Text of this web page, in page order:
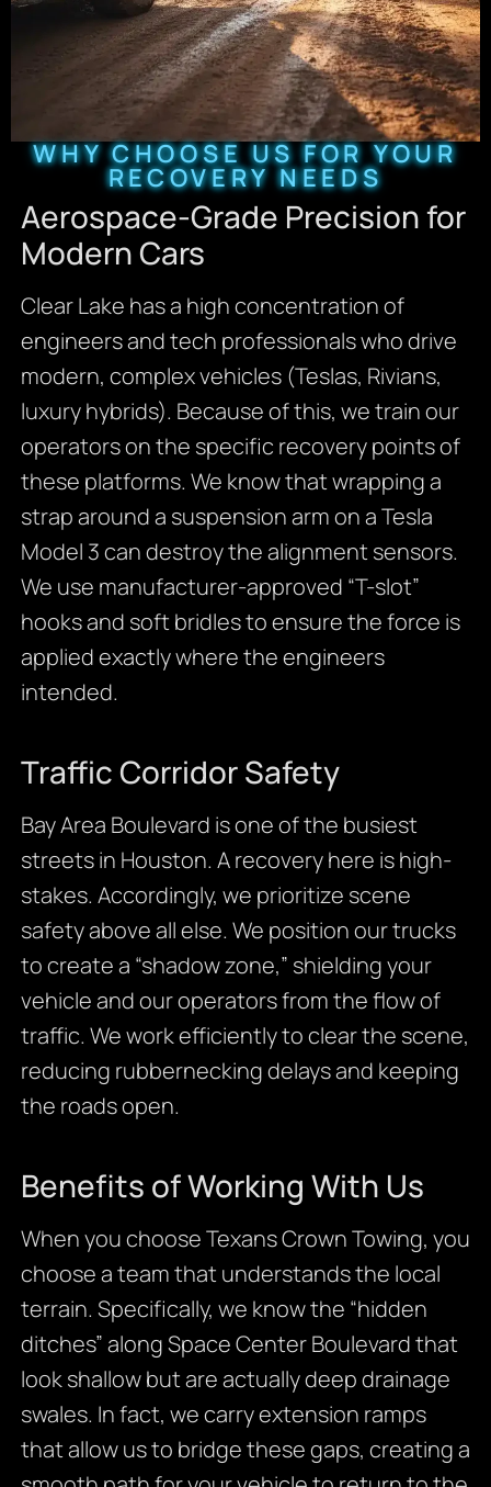
WHY CHOOSE US FOR YOUR
RECOVERY NEEDS
Aerospace-Grade Precision for
Modern Cars
Clear Lake has a high concentration of
engineers and tech professionals who drive
modern, complex vehicles (Teslas, Rivians,
luxury hybrids). Because of this, we train our
operators on the specific recovery points of
these platforms. We know that wrapping a
strap around a suspension arm on a Tesla
Model 3 can destroy the alignment sensors.
We use manufacturer-approved “T-slot”
hooks and soft bridles to ensure the force is
applied exactly where the engineers
intended.
Traffic Corridor Safety
Bay Area Boulevard is one of the busiest
streets in Houston. A recovery here is high-
stakes. Accordingly, we prioritize scene
safety above all else. We position our trucks
to create a “shadow zone,” shielding your
vehicle and our operators from the flow of
traffic. We work efficiently to clear the scene,
reducing rubbernecking delays and keeping
the roads open.
Benefits of Working With Us
When you choose Texans Crown Towing, you
choose a team that understands the local
terrain. Specifically, we know the “hidden
ditches” along Space Center Boulevard that
look shallow but are actually deep drainage
swales. In fact, we carry extension ramps
that allow us to bridge these gaps, creating a